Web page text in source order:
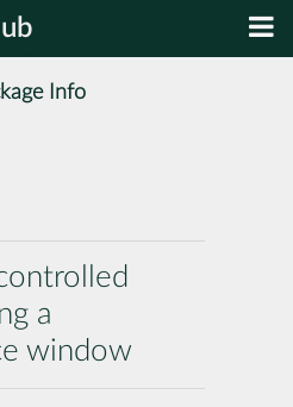
Info
a
window